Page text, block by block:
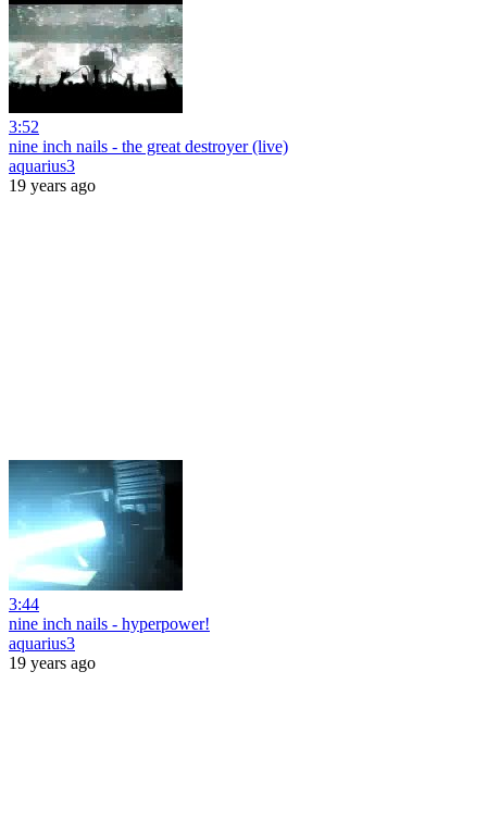
3:52
nine inch nails - the great destroyer (live)
aquarius3
19 years ago
3:44
nine inch nails - hyperpower!
aquarius3
19 years ago